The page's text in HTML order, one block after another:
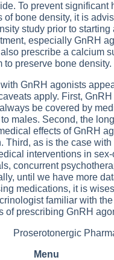
To prevent significant
of bone density, it is
study prior to starting
especially GnRH
prescribe a calcium
to preserve bone density.
GnRH agonists
apply. First,
be covered by
males. Second, the
effects of GnRH
Third, as is the case
interventions in
concurrent
until we have more
medications, it is
familiar with the
of prescribing GnRH
Proserotonergic
Menu